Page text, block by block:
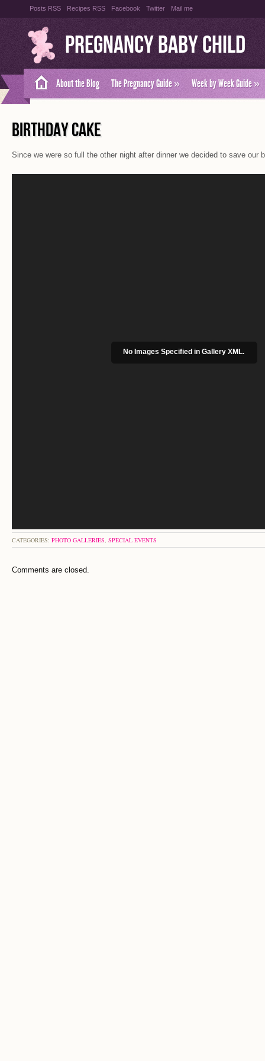
Posts RSS Recipes RSS Facebook Twitter Mail me
Pregnancy Baby Child
About the Blog The Pregnancy Guide» Week by Week Guide»
BIRTHDAY CAKE
Since we were so full the other night after dinner we decided to save our
No Images Specified in Gallery XML.
CATEGORIES: PHOTO GALLERIES, SPECIAL EVENTS
Comments are closed.